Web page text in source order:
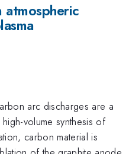
arc discharges are a
volume synthesis of
carbon material is